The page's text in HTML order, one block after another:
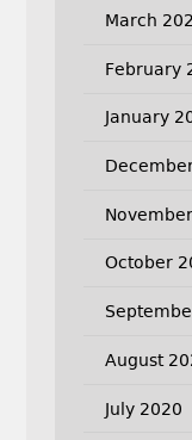
March
February
January
October
August
July 2020